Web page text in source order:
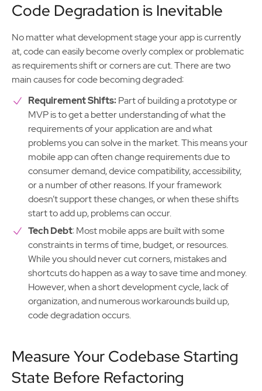
Code Degradation is Inevitable
No matter what development stage your app is currently
at, code can easily become overly complex or problematic
as requirements shift or corners are cut. There are two
main causes for code becoming degraded:
Requirement Shifts:Part of building a prototype or
MVP is to get a better understanding of what the
requirements of your application are and what
problems you can solve in the market. This means your
mobile app can often change requirements due to
consumer demand, device compatibility, accessibility,
or a number of other reasons. If your framework
doesn’t support these changes, or when these shifts
start to add up, problems can occur.
Tech Debt: Most mobile apps are built with some
constraints in terms of time, budget, or resources.
While you should never cut corners, mistakes and
shortcuts do happen as a way to save time and money.
However, when a short development cycle, lack of
organization, and numerous workarounds build up,
code degradation occurs.
Measure Your Codebase Starting
State Before Refactoring